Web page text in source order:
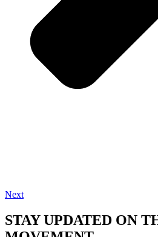
Next
STAY UPDATED ON